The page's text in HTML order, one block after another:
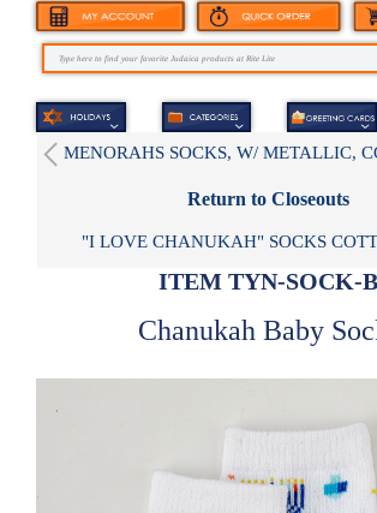
MENORAHS SOCKS, W/ METALLIC,
Return to Closeouts
"I LOVE CHANUKAH" SOCKS
ITEM TYN-SOCK-B
Chanukah Baby